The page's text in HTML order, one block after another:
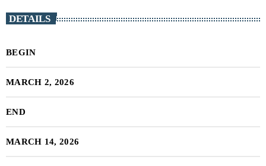
DETAILS
BEGIN
MARCH 2, 2026
END
MARCH 14, 2026